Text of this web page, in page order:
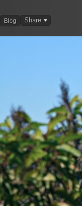
Blog Share